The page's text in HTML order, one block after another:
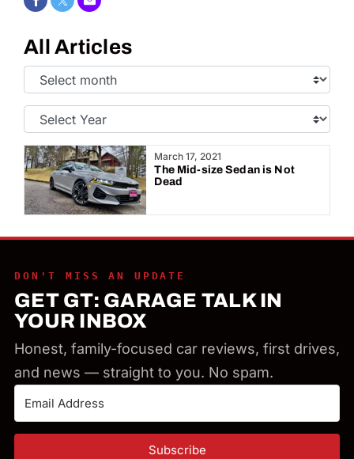
Share on Facebook
Share on Twitter
Share via Email
All Articles
Select
Month:
Select
Year:
March 17, 2021
The Mid-size Sedan is Not
Dead
DON'T MISS AN UPDATE
GET GT: GARAGE TALK IN
YOUR INBOX
Honest, family-focused car reviews, first drives,
and news — straight to you. No spam.
Subscribe